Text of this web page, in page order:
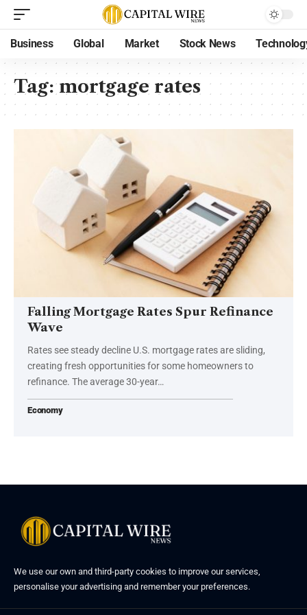
Business Global Market Stock News
Tag:mortgage rates
Falling Mortgage Rates Spur Refinance
Wave
Rates see steady decline U.S. mortgage rates are sliding,
creating fresh opportunities for some homeowners to
refinance. The average 30-year…
Economy
We use our own and third-party cookies to improve our services,
personalise your advertising and remember your preferences.